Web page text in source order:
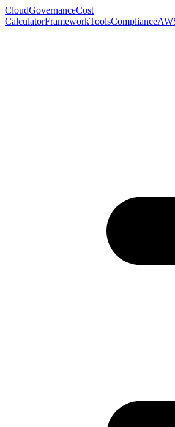
CloudGovernanceCost
CalculatorFrameworkToolsCompliance